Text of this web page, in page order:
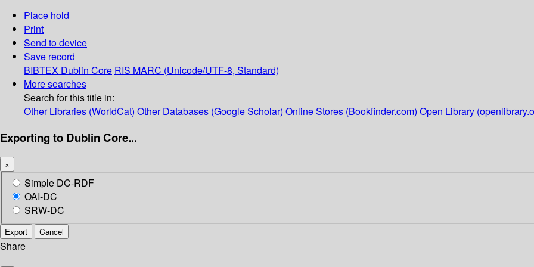
Place hold
Print
Send to device
Save record
BIBTEX Dublin Core RIS MARC (Unicode/UTF-8, Standard)
More searches
Search for this title in:
Other Libraries (WorldCat) Other Databases (Google Scholar) Online Stores (Bookfinder.com) Open Library
Exporting to Dublin Core...
×
Simple DC-RDF
OAI-DC
SRW-DC
Export Cancel
Share